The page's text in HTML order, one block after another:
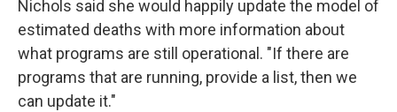
Nichols said she would happily update the model of
estimated deaths with more information about
what programs are still operational. "If there are
programs that are running, provide a list, then we
can update it."